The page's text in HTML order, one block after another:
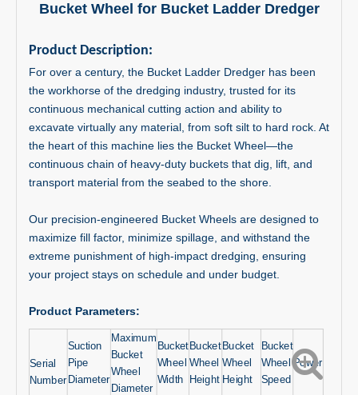
Bucket Wheel for Bucket Ladder Dredger
Product Description:
For over a century, the Bucket Ladder Dredger has been
the workhorse of the dredging industry, trusted for its
continuous mechanical cutting action and ability to
excavate virtually any material, from soft silt to hard rock. At
the heart of this machine lies the Bucket Wheel—the
continuous chain of heavy-duty buckets that dig, lift, and
transport material from the seabed to the shore.
Our precision-engineered Bucket Wheels are designed to
maximize fill factor, minimize spillage, and withstand the
extreme punishment of high-impact dredging, ensuring
your project stays on schedule and under budget.
Product Parameters:
Serial
Number
Suction
Pipe
Diameter
Maximum
Bucket
Wheel
Diameter
Bucket
Wheel
Width
Bucket
Wheel
Height
Bucket
Wheel
Height
Bucket
Wheel
Speed
Power